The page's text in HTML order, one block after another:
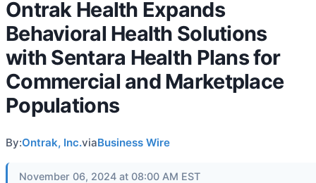
Ontrak Health Expands
Behavioral Health Solutions
with Sentara Health Plans for
Commercial and Marketplace
Populations
By:Ontrak, Inc.viaBusiness Wire
November 06, 2024 at 08:00 AM EST